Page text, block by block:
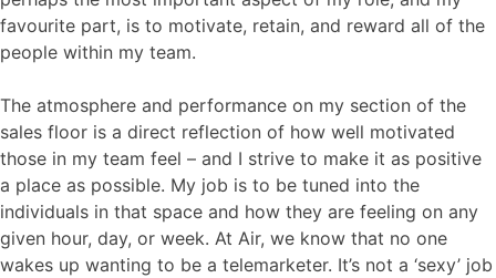
favourite part, is to motivate, retain, and reward all of the
people within my team.
The atmosphere and performance on my section of the
sales floor is a direct reflection of how well motivated
those in my team feel – and I strive to make it as positive
a place as possible. My job is to be tuned into the
individuals in that space and how they are feeling on any
given hour, day, or week. At Air, we know that no one
wakes up wanting to be a telemarketer. It’s not a ‘sexy’ job